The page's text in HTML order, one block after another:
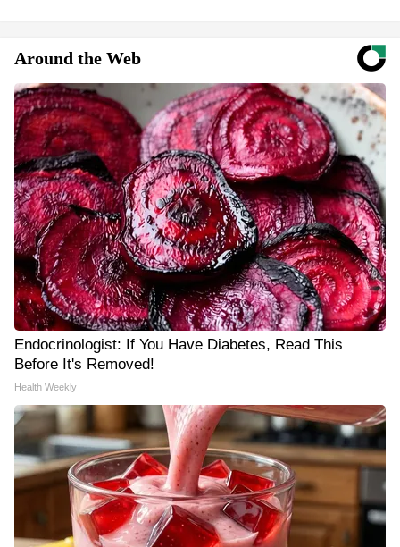
Around the Web
Endocrinologist: If You Have Diabetes, Read This
Before It's Removed!
Health Weekly